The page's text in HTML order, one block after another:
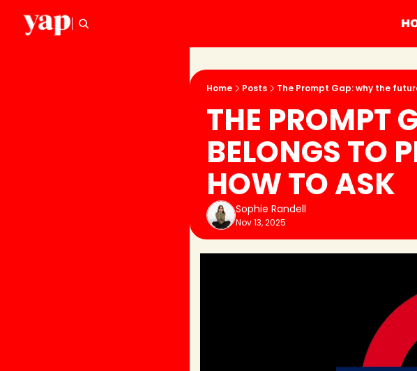
Home Posts The Prompt Gap: why the
THE PROMPT
BELONGS TO
HOW TO ASK
Sophie Randell
Nov 13, 2025